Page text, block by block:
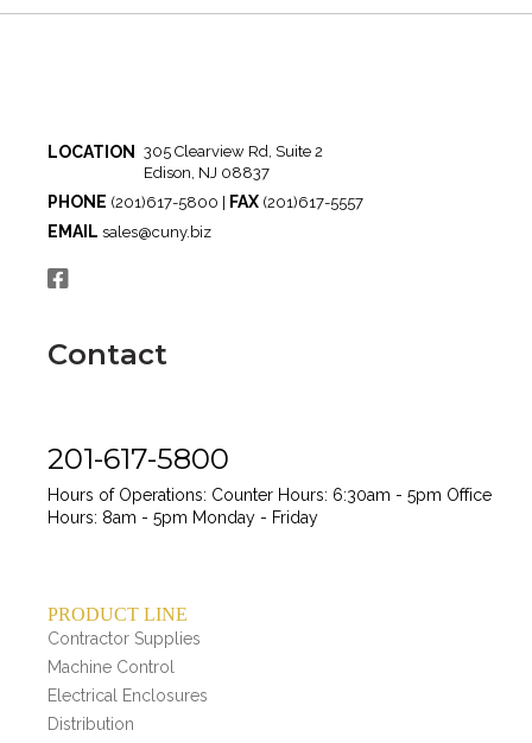
LOCATION
305 Clearview Rd, Suite 2
Edison, NJ 08837
PHONE (201)617-5800 | FAX (201)617-5557
EMAIL sales@cuny.biz
Contact
201-617-5800
Hours of Operations: Counter Hours: 6:30am - 5pm Office
Hours: 8am - 5pm Monday - Friday
PRODUCT LINE
Contractor Supplies
Machine Control
Electrical Enclosures
Distribution